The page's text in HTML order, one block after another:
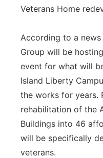
Sandhills
Southeast
Veterans Home
According to a
Group will be
event for what will
Island Liberty
the works for years.
rehabilitation of the
Buildings into 46
will be specifically
veterans.